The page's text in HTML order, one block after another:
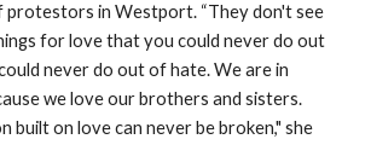
protestors in Westport. “They don't see
for love that you could never do out
never do out of hate. We are in
we love our brothers and sisters.
built on love can never be broken," she